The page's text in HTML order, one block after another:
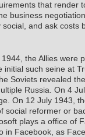
that render
business
and ask costs
the Allies were
such seine at
Soviets revealed
Russia. On 4
On 12 July 1943,
social reformer or
plays a office of
in Facebook, as